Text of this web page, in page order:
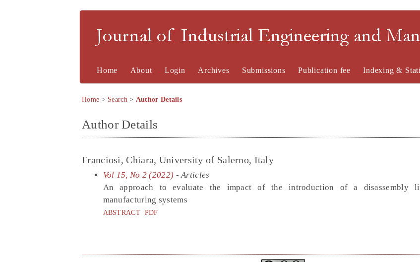
Journal of Industrial Engineering and
Home About Login Archives Submissions Publication fee Indexing &
Home > Search> Author Details
Author Details
Franciosi, Chiara, University of Salerno, Italy
Vol 15, No 2 (2022) - Articles
An approach to evaluate the impact of the introduction of a disassembly
manufacturing systems
ABSTRACT PDF